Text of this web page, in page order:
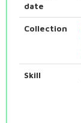
date
Collection
Skill